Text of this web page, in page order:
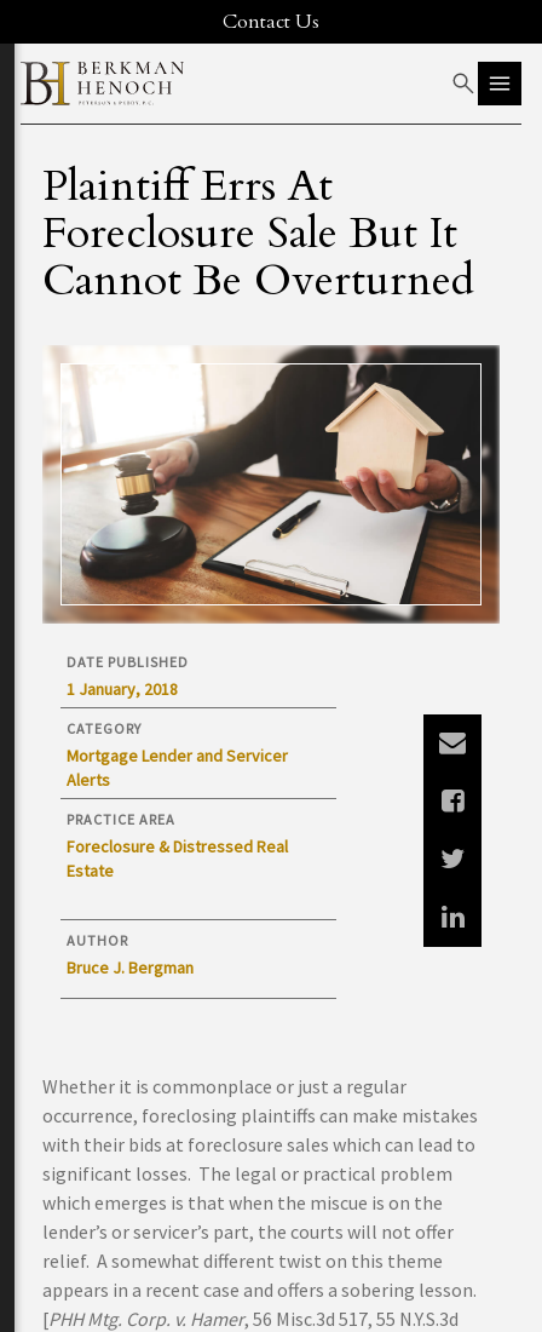
Contact Us
Plaintiff Errs At
Foreclosure Sale But It
Cannot Be Overturned
DATE PUBLISHED
1 January, 2018
CATEGORY
Mortgage Lender and Servicer
Alerts
PRACTICE AREA
Foreclosure & Distressed Real
Estate
AUTHOR
Bruce J. Bergman
Whether it is commonplace or just a regular
occurrence, foreclosing plaintiffs can make mistakes
with their bids at foreclosure sales which can lead to
significant losses. The legal or practical problem
which emerges is that when the miscue is on the
lender’s or servicer’s part, the courts will not offer
relief. A somewhat different twist on this theme
appears in a recent case and offers a sobering lesson.
[PHH Mtg. Corp. v. Hamer, 56 Misc.3d 517, 55 N.Y.S.3d